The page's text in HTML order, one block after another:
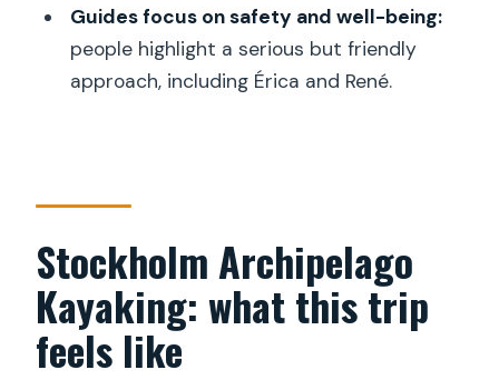
Where do we meet for the Stockholm
archipelago kayak tour?
What kayak and gear will I use?
Is lunch and dinner included?
Do I need good weather?
Guides focus on safety and well-being:
people highlight a serious but friendly
approach, including Érica and René.
Stockholm Archipelago
Kayaking: what this trip
feels like